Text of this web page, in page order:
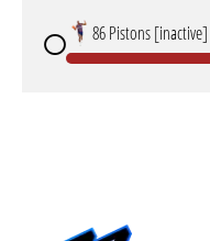
86 Pistons [inactive]